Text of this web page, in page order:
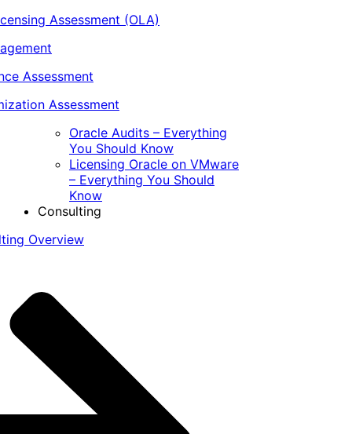
Assessment (OLA)
Assessment
Assessment
Oracle Audits – Everything
You Should Know
Licensing Oracle on VMware
– Everything You Should
Know
Consulting
Overview